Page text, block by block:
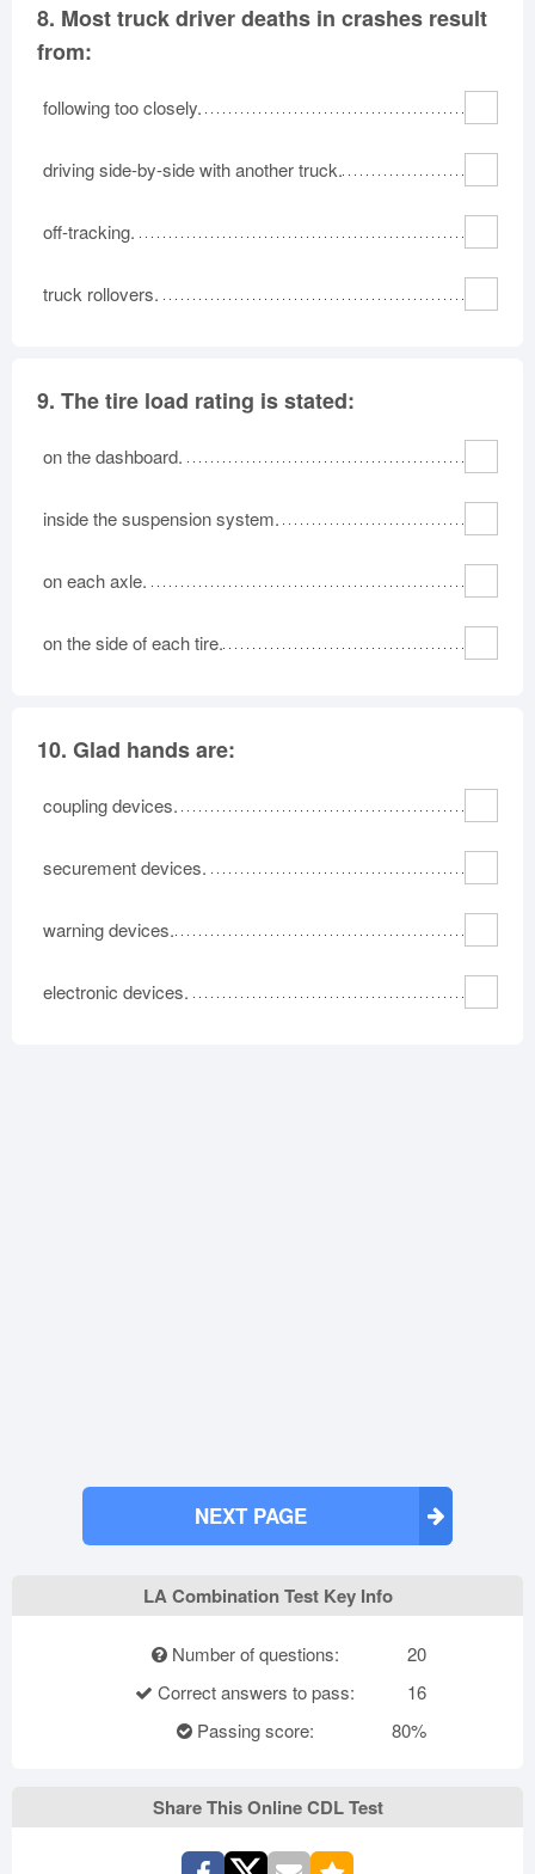
8. Most truck driver deaths in crashes result
from:
following too closely.
driving side-by-side with another truck.
off-tracking.
truck rollovers.
9. The tire load rating is stated:
on the dashboard.
inside the suspension system.
on each axle.
on the side of each tire.
10. Glad hands are:
coupling devices.
securement devices.
warning devices.
electronic devices.
NEXT PAGE
LA Combination Test Key Info
Number of questions:
20
Correct answers to pass:
16
Passing score:
80%
Share This Online CDL Test